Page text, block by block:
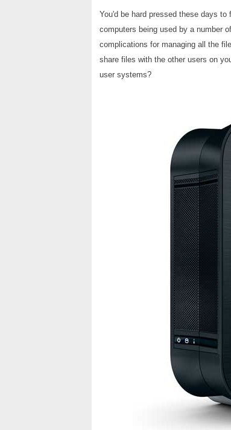
You'd be hard pressed these days
computers being used by a number
complications for managing all the
share files with the other users on
user systems?